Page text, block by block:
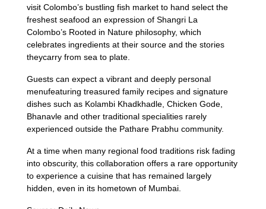
visit Colombo’s bustling fish market to hand select the
freshest seafood an expression of Shangri La
Colombo’s Rooted in Nature philosophy, which
celebrates ingredients at their source and the stories
theycarry from sea to plate.
Guests can expect a vibrant and deeply personal
menufeaturing treasured family recipes and signature
dishes such as Kolambi Khadkhadle, Chicken Gode,
Bhanavle and other traditional specialities rarely
experienced outside the Pathare Prabhu community.
At a time when many regional food traditions risk fading
into obscurity, this collaboration offers a rare opportunity
to experience a cuisine that has remained largely
hidden, even in its hometown of Mumbai.